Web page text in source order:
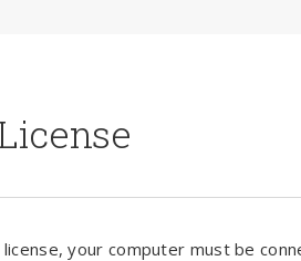
your computer must be